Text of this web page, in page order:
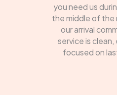
you need us
the middle of the
our arrival
service is
focused on